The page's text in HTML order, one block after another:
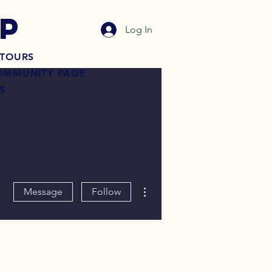
Log In
TOURS
PAGE
Message Follow